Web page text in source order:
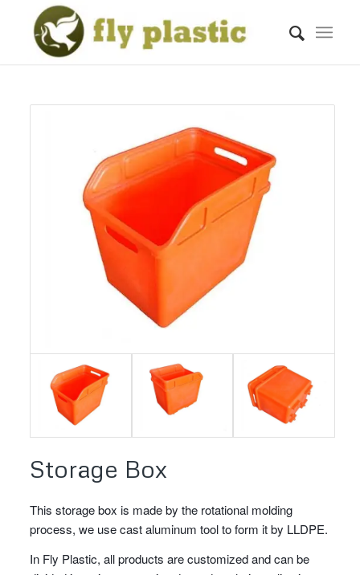
Storage Box
This storage box is made by the rotational molding
process, we use cast aluminum tool to form it by LLDPE.
In Fly Plastic, all products are customized and can be